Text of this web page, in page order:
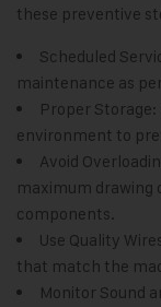
these preventive
Scheduled
maintenance as
Proper
environment to
Avoid
maximum drawing
components.
Use Quality
that match the
Monitor Sound